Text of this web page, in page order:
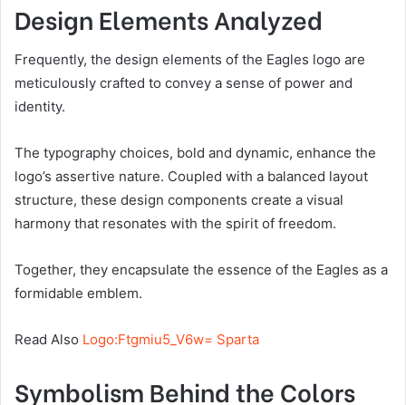
Design Elements Analyzed
Frequently, the design elements of the Eagles logo are
meticulously crafted to convey a sense of power and
identity.
The typography choices, bold and dynamic, enhance the
logo’s assertive nature. Coupled with a balanced layout
structure, these design components create a visual
harmony that resonates with the spirit of freedom.
Together, they encapsulate the essence of the Eagles as a
formidable emblem.
Read Also Logo:Ftgmiu5_V6w= Sparta
Symbolism Behind the Colors